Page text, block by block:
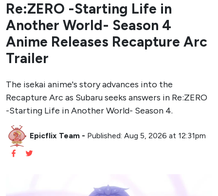
Re:ZERO -Starting Life in
Another World- Season 4
Anime Releases Recapture Arc
Trailer
The isekai anime's story advances into the
Recapture Arc as Subaru seeks answers in Re:ZERO
-Starting Life in Another World- Season 4.
Epicflix Team - Published: Aug 5, 2026 at 12:31pm